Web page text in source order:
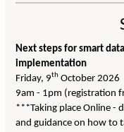
Next steps for smart
implementation
Friday, 9th October 2026
9am - 1pm (registration
***Taking place Online -
and guidance on how to